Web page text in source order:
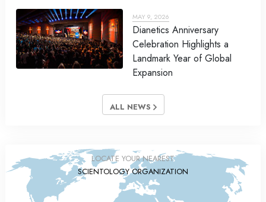
MAY 9, 2026
Dianetics Anniversary
Celebration Highlights a
Landmark Year of Global
Expansion
ALL NEWS
LOCATE YOUR NEAREST
SCIENTOLOGY ORGANIZATION